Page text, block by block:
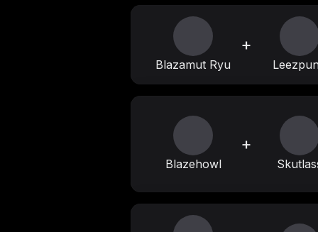
Blazamut Ryu
+
Blazehowl
+